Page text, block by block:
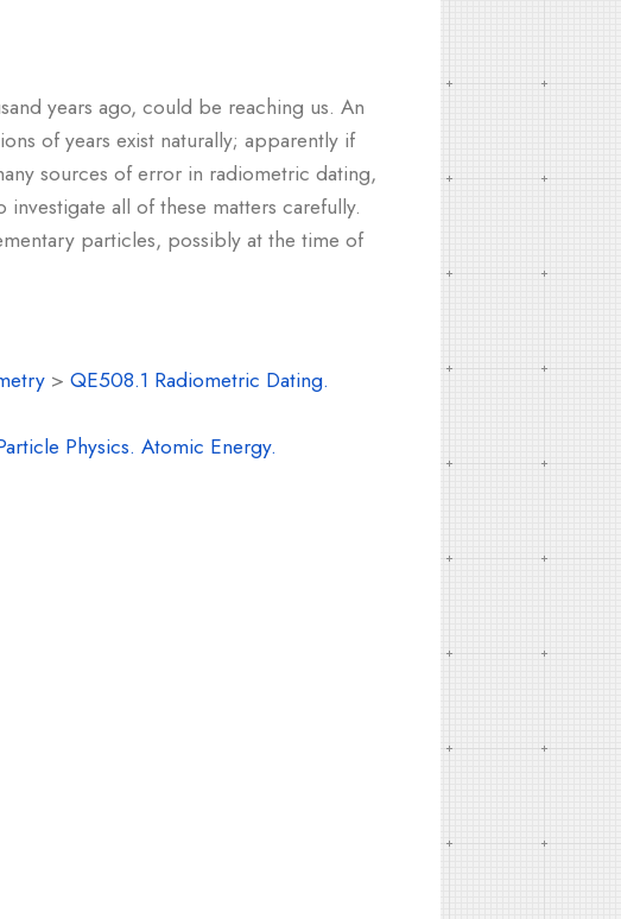
years ago, could be reaching us. An
of years exist naturally; apparently if
sources of error in radiometric dating,
all of these matters carefully.
particles, possibly at the time of
> QE508.1 Radiometric Dating.
Physics. Atomic Energy.